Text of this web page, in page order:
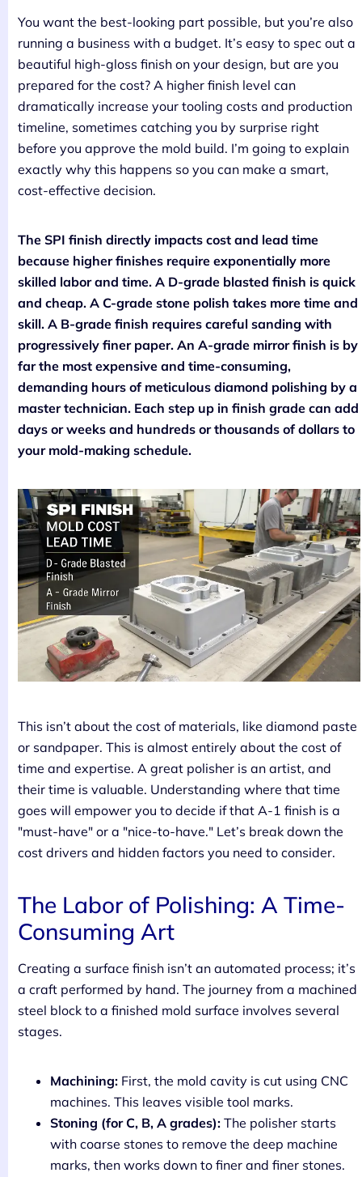
You want the best-looking part possible, but you’re also
running a business with a budget. It’s easy to spec out a
beautiful high-gloss finish on your design, but are you
prepared for the cost? A higher finish level can
dramatically increase your tooling costs and production
timeline, sometimes catching you by surprise right
before you approve the mold build. I’m going to explain
exactly why this happens so you can make a smart,
cost-effective decision.
The SPI finish directly impacts cost and lead time
because higher finishes require exponentially more
skilled labor and time. A D-grade blasted finish is quick
and cheap. A C-grade stone polish takes more time and
skill. A B-grade finish requires careful sanding with
progressively finer paper. An A-grade mirror finish is by
far the most expensive and time-consuming,
demanding hours of meticulous diamond polishing by a
master technician. Each step up in finish grade can add
days or weeks and hundreds or thousands of dollars to
your mold-making schedule.
This isn’t about the cost of materials, like diamond paste
or sandpaper. This is almost entirely about the cost of
time and expertise. A great polisher is an artist, and
their time is valuable. Understanding where that time
goes will empower you to decide if that A-1 finish is a
"must-have" or a "nice-to-have." Let’s break down the
cost drivers and hidden factors you need to consider.
The Labor of Polishing: A Time-
Consuming Art
Creating a surface finish isn’t an automated process; it’s
a craft performed by hand. The journey from a machined
steel block to a finished mold surface involves several
stages.
Machining: First, the mold cavity is cut using CNC
machines. This leaves visible tool marks.
Stoning (for C, B, A grades): The polisher starts
with coarse stones to remove the deep machine
marks, then works down to finer and finer stones.